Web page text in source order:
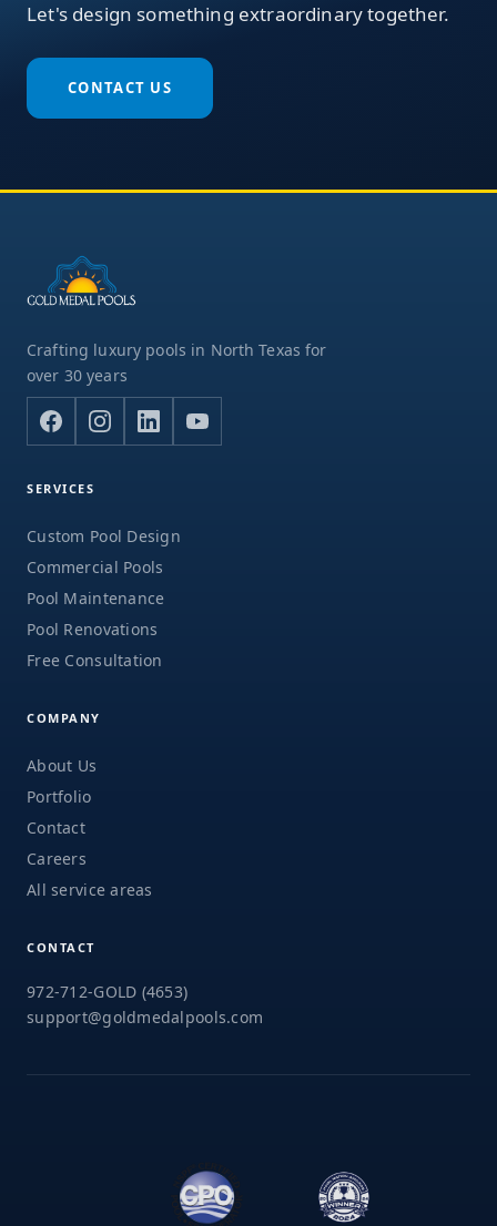
Let's design something extraordinary together.
CONTACT US
Crafting luxury pools in North Texas for
over 30 years
SERVICES
Custom Pool Design
Commercial Pools
Pool Maintenance
Pool Renovations
Free Consultation
COMPANY
About Us
Portfolio
Contact
Careers
All service areas
CONTACT
972-712-GOLD (4653)
support@goldmedalpools.com